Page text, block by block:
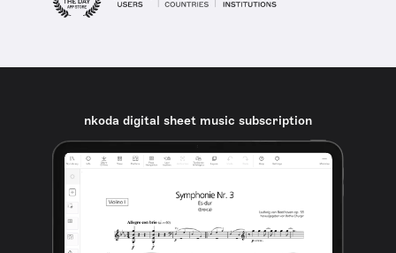
nkoda digital sheet music subscription